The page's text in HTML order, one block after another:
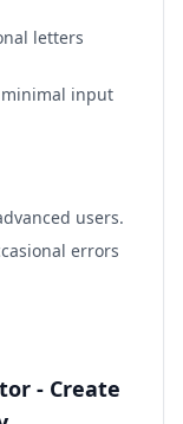
letters
input
users.
errors
- Create